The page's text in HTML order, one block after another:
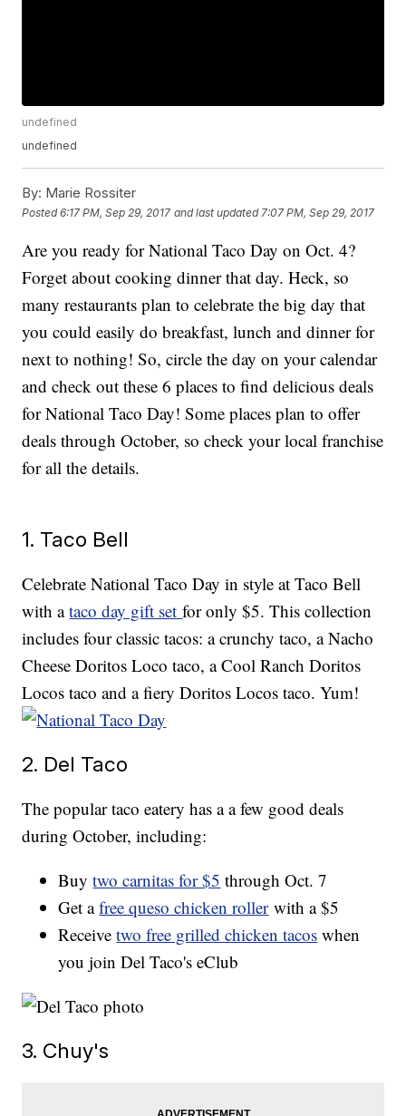
undefined
undefined
By: Marie Rossiter
Posted6:17 PM, Sep 29, 2017 and last updated 7:07 PM, Sep 29, 2017
Are you ready for National Taco Day on Oct. 4?
Forget about cooking dinner that day. Heck, so
many restaurants plan to celebrate the big day that
you could easily do breakfast, lunch and dinner for
next to nothing! So, circle the day on your calendar
and check out these 6 places to find delicious deals
for National Taco Day! Some places plan to offer
deals through October, so check your local franchise
for all the details.
1. Taco Bell
Celebrate National Taco Day in style at Taco Bell
with ataco day gift setfor only $5. This collection
includes four classic tacos: a crunchy taco, a Nacho
Cheese Doritos Loco taco, a Cool Ranch Doritos
Locos taco and a fiery Doritos Locos taco. Yum!
2. Del Taco
The popular taco eatery has a a few good deals
during October, including:
Buytwo carnitas for $5 through Oct. 7
Get afree queso chicken rollerwith a $5
Receivetwo free grilled chicken tacos when
you join Del Taco's eClub
3. Chuy's